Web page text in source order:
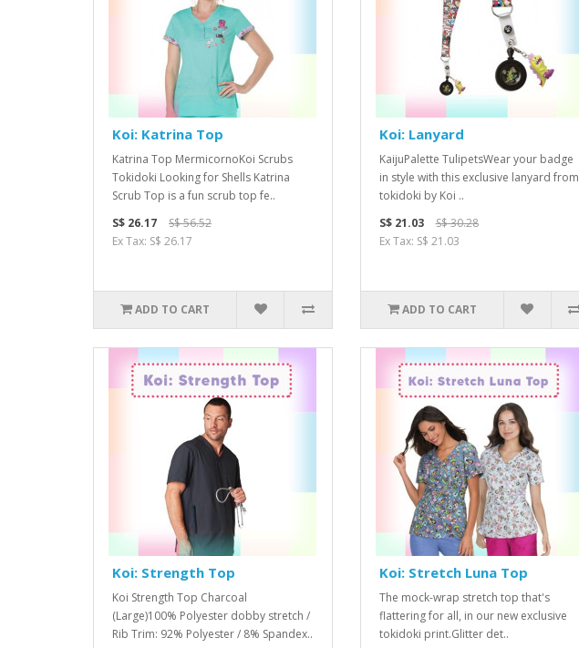
Koi: Katrina Top
Katrina Top MermicornoKoi Scrubs
Tokidoki Looking for Shells Katrina
Scrub Top is a fun scrub top fe..
S$ 26.17
S$ 56.52
Ex Tax: S$ 26.17
ADD TO CART
Koi: Lanyard
KaijuPalette TulipetsWear your badge
in style with this exclusive lanyard from
tokidoki by Koi ..
S$ 21.03
S$ 30.28
Ex Tax: S$ 21.03
ADD TO CART
Koi: Strength Top
Koi Strength Top Charcoal
(Large)100% Polyester dobby stretch /
Rib Trim: 92% Polyester / 8% Spandex..
Koi: Stretch Luna Top
The mock-wrap stretch top that's
flattering for all, in our new exclusive
tokidoki print.Glitter det..